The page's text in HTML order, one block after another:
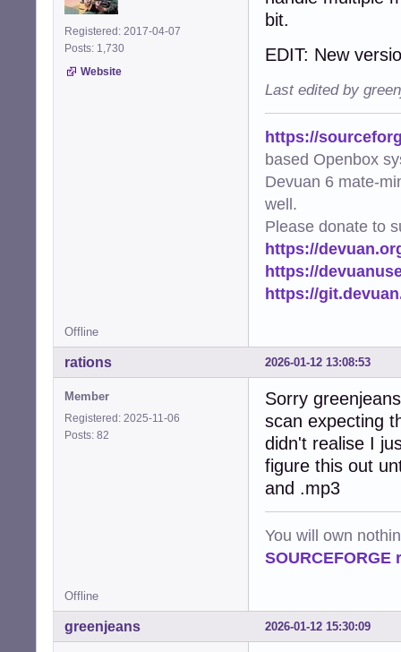
Registered: 2017-04-07
Posts: 1,730
Website
bit.
EDIT: New
Last edited by
https://
based Openbox
Devuan 6 mate-
well.
Please donate to
https://
https://
https://
Offline
2026-01-12 13:08:53
rations
Member
Registered: 2025-11-06
Posts: 82
Sorry
scan expecting
didn't realise I
figure this out
and .mp3
You will own
SOURCEFORGE
Offline
2026-01-12 15:30:09
greenjeans